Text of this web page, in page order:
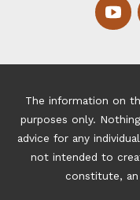
The information on
purposes only.
advice for any
not intended to
constitute,